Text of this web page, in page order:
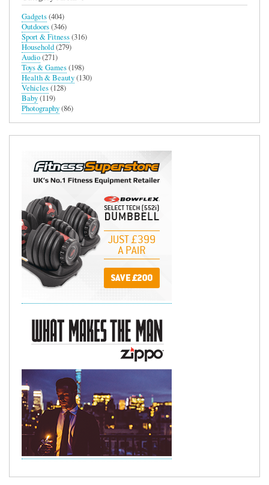
Gadgets(404)
Outdoors(346)
Sport & Fitness(316)
Household(279)
Audio(271)
Toys & Games(198)
Health & Beauty(130)
Vehicles(128)
Baby(119)
Photography(86)